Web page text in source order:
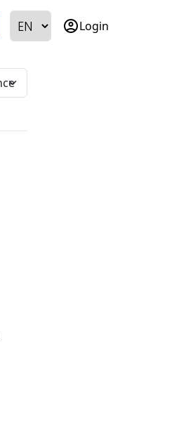
account_circleLogin